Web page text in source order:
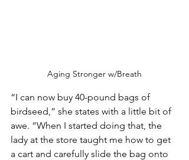
Aging Stronger w/Breath
“I can now buy 40-pound bags of
birdseed,” she states with a little bit of
awe. “When I started doing that, the
lady at the store taught me how to get
a cart and carefully slide the bag onto